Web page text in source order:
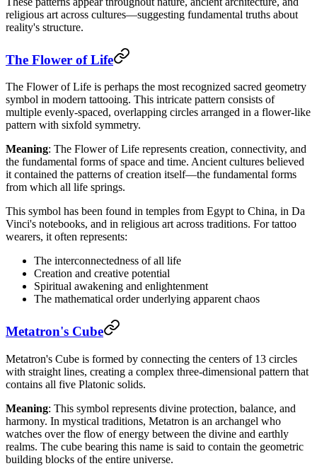
religious art across cultures—suggesting fundamental truths about
reality's structure.
The Flower of Life
The Flower of Life is perhaps the most recognized sacred geometry
symbol in modern tattooing. This intricate pattern consists of
multiple evenly-spaced, overlapping circles arranged in a flower-like
pattern with sixfold symmetry.
Meaning: The Flower of Life represents creation, connectivity, and
the fundamental forms of space and time. Ancient cultures believed
it contained the patterns of creation itself—the fundamental forms
from which all life springs.
This symbol has been found in temples from Egypt to China, in Da
Vinci's notebooks, and in religious art across traditions. For tattoo
wearers, it often represents:
The interconnectedness of all life
Creation and creative potential
Spiritual awakening and enlightenment
The mathematical order underlying apparent chaos
Metatron's Cube
Metatron's Cube is formed by connecting the centers of 13 circles
with straight lines, creating a complex three-dimensional pattern that
contains all five Platonic solids.
Meaning: This symbol represents divine protection, balance, and
harmony. In mystical traditions, Metatron is an archangel who
watches over the flow of energy between the divine and earthly
realms. The cube bearing this name is said to contain the geometric
building blocks of the entire universe.